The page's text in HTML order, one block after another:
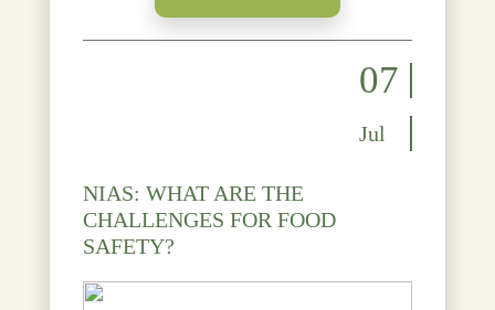
07
Jul
NIAS: WHAT ARE THE
CHALLENGES FOR FOOD
SAFETY?